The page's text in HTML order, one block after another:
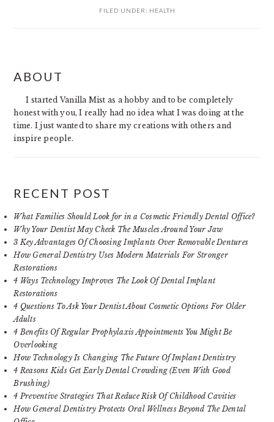
FILED UNDER: HEALTH
SIDEBAR
ABOUT
I started Vanilla Mist as a hobby and to be completely
honest with you, I really had no idea what I was doing at the
time. I just wanted to share my creations with others and
inspire people.
RECENT POST
What Families Should Look for in a Cosmetic Friendly Dental Office?
Why Your Dentist May Check The Muscles Around Your Jaw
3 Key Advantages Of Choosing Implants Over Removable Dentures
How General Dentistry Uses Modern Materials For Stronger
Restorations
4 Ways Technology Improves The Look Of Dental Implant
Restorations
4 Questions To Ask Your Dentist About Cosmetic Options For Older
Adults
4 Benefits Of Regular Prophylaxis Appointments You Might Be
Overlooking
How Technology Is Changing The Future Of Implant Dentistry
4 Reasons Kids Get Early Dental Crowding (Even With Good
Brushing)
4 Preventive Strategies That Reduce Risk Of Childhood Cavities
How General Dentistry Protects Oral Wellness Beyond The Dental